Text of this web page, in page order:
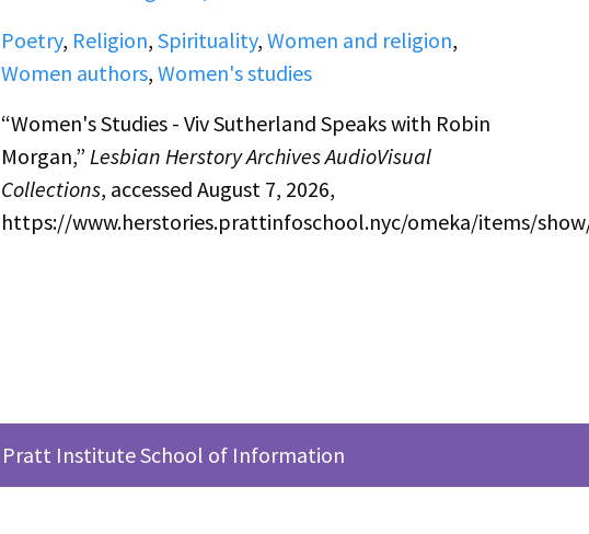
Poetry, Religion, Spirituality, Women and religion,
Women authors, Women's studies
“Women's Studies - Viv Sutherland Speaks with Robin
Morgan,” Lesbian Herstory Archives AudioVisual
Collections, accessed August 7, 2026,
https://www.herstories.prattinfoschool.nyc/omeka/items/
Pratt Institute School of Information